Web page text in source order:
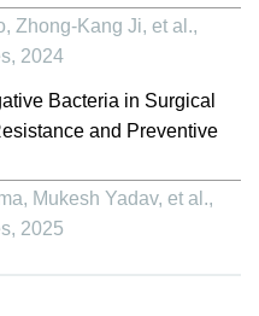
Zhong-Kang Ji, et al.,
, 2024
Bacteria in Surgical
and Preventive
Mukesh Yadav, et al.,
, 2025